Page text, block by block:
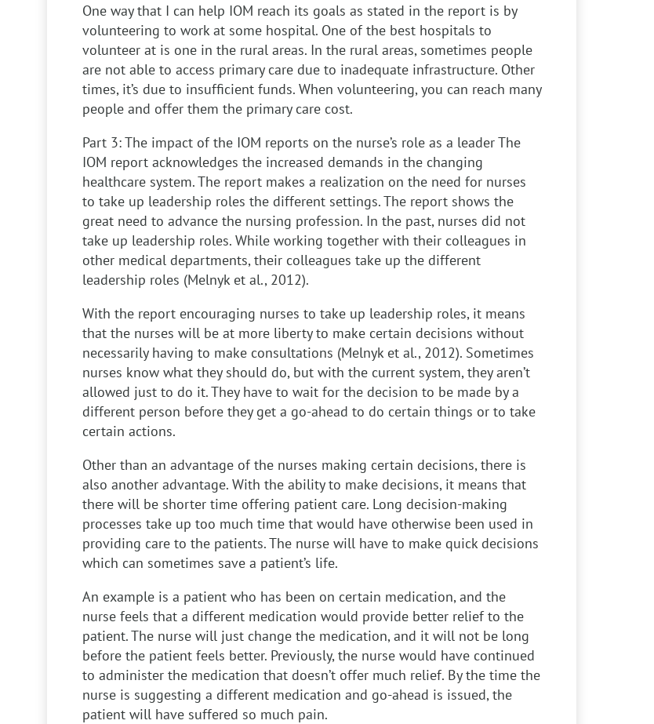
One way that I can help IOM reach its goals as stated in the report is by
volunteering to work at some hospital. One of the best hospitals to
volunteer at is one in the rural areas. In the rural areas, sometimes people
are not able to access primary care due to inadequate infrastructure. Other
times, it’s due to insufficient funds. When volunteering, you can reach many
people and offer them the primary care cost.
Part 3: The impact of the IOM reports on the nurse’s role as a leaderThe
IOM report acknowledges the increased demands in the changing
healthcare system. The report makes a realization on the need for nurses
to take up leadership roles the different settings. The report shows the
great need to advance the nursing profession. In the past, nurses did not
take up leadership roles. While working together with their colleagues in
other medical departments, their colleagues take up the different
leadership roles (Melnyk et al., 2012).
With the report encouraging nurses to take up leadership roles, it means
that the nurses will be at more liberty to make certain decisions without
necessarily having to make consultations (Melnyk et al., 2012). Sometimes
nurses know what they should do, but with the current system, they aren’t
allowed just to do it. They have to wait for the decision to be made by a
different person before they get a go-ahead to do certain things or to take
certain actions.
Other than an advantage of the nurses making certain decisions, there is
also another advantage. With the ability to make decisions, it means that
there will be shorter time offering patient care. Long decision-making
processes take up too much time that would have otherwise been used in
providing care to the patients. The nurse will have to make quick decisions
which can sometimes save a patient’s life.
An example is a patient who has been on certain medication, and the
nurse feels that a different medication would provide better relief to the
patient. The nurse will just change the medication, and it will not be long
before the patient feels better. Previously, the nurse would have continued
to administer the medication that doesn’t offer much relief. By the time the
nurse is suggesting a different medication and go-ahead is issued, the
patient will have suffered so much pain.